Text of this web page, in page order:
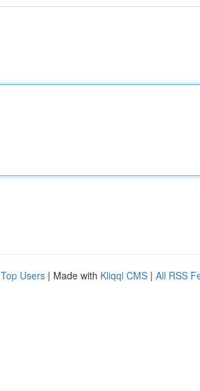
Top Users | Made with Kliqqi CMS | All RSS